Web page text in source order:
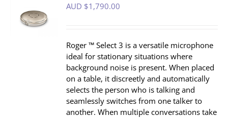
AUD $1,790.00
Roger ™ Select 3 is a versatile microphone
ideal for stationary situations where
background noise is present. When placed
on a table, it discreetly and automatically
selects the person who is talking and
seamlessly switches from one talker to
another. When multiple conversations take